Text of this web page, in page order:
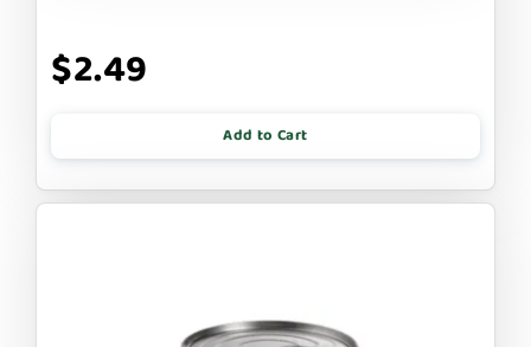
$2.49
Add to Cart